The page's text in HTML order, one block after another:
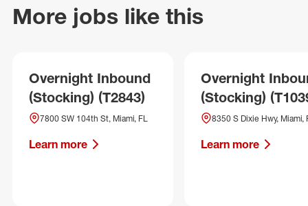
More jobs like this
Overnight Inbound
(Stocking) (T2843)
7800 SW 104th St, Miami, FL
Learn more
Overnight
(Stocking)
8350 S Dixie Hwy, Miami,
Learn more